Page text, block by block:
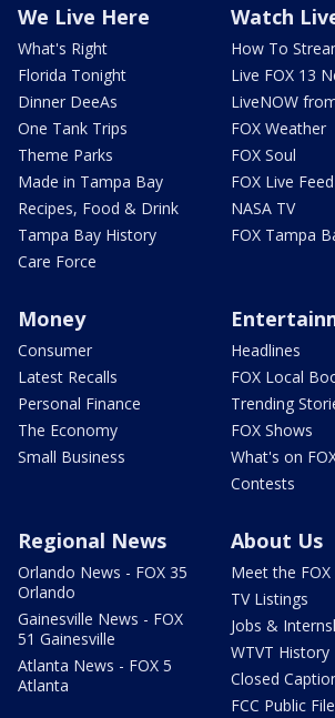
We Live Here
What's Right
Florida Tonight
Dinner DeeAs
One Tank Trips
Theme Parks
Made in Tampa Bay
Recipes, Food & Drink
Tampa Bay History
Care Force
Watch
How To
Live FOX 13
LiveNOW
FOX Weather
FOX Soul
FOX Live
NASA TV
FOX Tampa
Money
Consumer
Latest Recalls
Personal Finance
The Economy
Small Business
Headlines
FOX Local
Trending
FOX Shows
What's on
Contests
Regional News
Orlando News - FOX 35
Orlando
Gainesville News - FOX
51 Gainesville
Atlanta News - FOX 5
Atlanta
About Us
Meet the
TV Listings
Jobs &
WTVT History
Closed
FCC Public File